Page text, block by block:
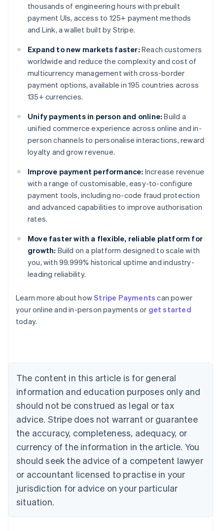
thousands of engineering hours with prebuilt
payment UIs, access to 125+ payment methods
and Link, a wallet built by Stripe.
Expand to new markets faster: Reach customers
worldwide and reduce the complexity and cost of
multicurrency management with cross-border
payment options, available in 195 countries across
135+ currencies.
Unify payments in person and online: Build a
unified commerce experience across online and in-
person channels to personalise interactions, reward
loyalty and grow revenue.
Improve payment performance: Increase revenue
with a range of customisable, easy-to-configure
payment tools, including no-code fraud protection
and advanced capabilities to improve authorisation
rates.
Move faster with a flexible, reliable platform for
growth: Build on a platform designed to scale with
you, with 99.999% historical uptime and industry-
leading reliability.
Learn more about howStripe Payments can power
your online and in-person payments or get started
today.
The content in this article is for general
information and education purposes only and
should not be construed as legal or tax
advice. Stripe does not warrant or guarantee
the accuracy, completeness, adequacy, or
currency of the information in the article. You
should seek the advice of a competent lawyer
or accountant licensed to practise in your
jurisdiction for advice on your particular
situation.
Australia
English
Austria
Brazil
Bulgaria
English
Canada
English Français
Croatia
English Italiano
English
Czech Republic
Denmark
English
Estonia
Finland